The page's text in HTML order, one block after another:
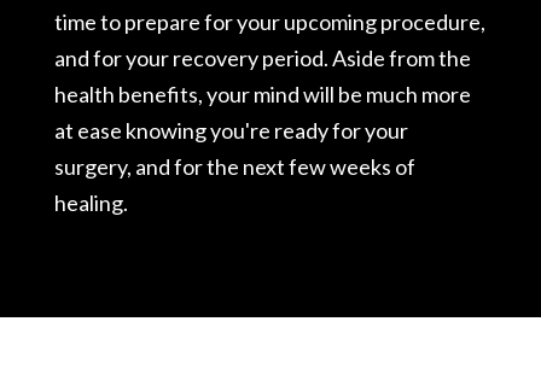
time to prepare for your upcoming procedure,
and for your recovery period. Aside from the
health benefits, your mind will be much more
at ease knowing you're ready for your
surgery, and for the next few weeks of
healing.